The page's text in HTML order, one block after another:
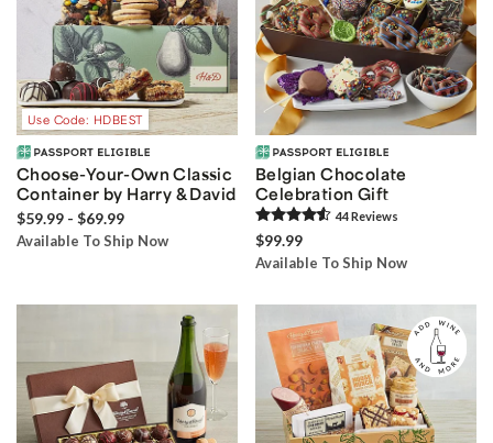
Use Code: HDBEST
Choose-Your-Own Classic
Container by Harry & David
$59.99 - $69.99
Available To Ship Now
Belgian Chocolate
Celebration Gift
44Reviews
$99.99
Available To Ship Now